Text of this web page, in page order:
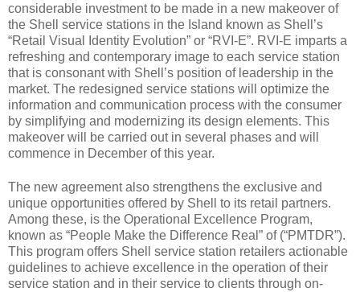
considerable investment to be made in a new makeover of
the Shell service stations in the Island known as Shell’s
“Retail Visual Identity Evolution” or “RVI-E”. RVI-E imparts a
refreshing and contemporary image to each service station
that is consonant with Shell’s position of leadership in the
market. The redesigned service stations will optimize the
information and communication process with the consumer
by simplifying and modernizing its design elements. This
makeover will be carried out in several phases and will
commence in December of this year.
The new agreement also strengthens the exclusive and
unique opportunities offered by Shell to its retail partners.
Among these, is the Operational Excellence Program,
known as “People Make the Difference Real” of (“PMTDR”).
This program offers Shell service station retailers actionable
guidelines to achieve excellence in the operation of their
service station and in their service to clients through on-